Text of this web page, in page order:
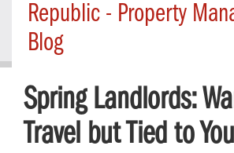
Republic - Property
Blog
Spring Landlords:
Travel but Tied to